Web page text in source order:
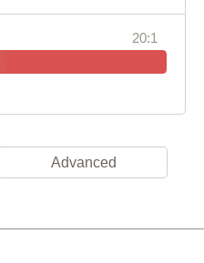
20:1
Advanced